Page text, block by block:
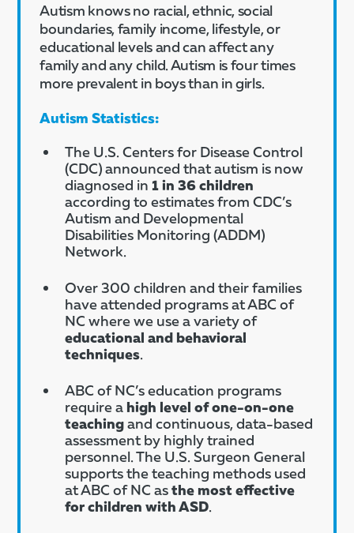
Autism knows no racial, ethnic, social
boundaries, family income, lifestyle, or
educational levels and can affect any
family and any child. Autism is four times
more prevalent in boys than in girls.
Autism Statistics:
The U.S. Centers for Disease Control
(CDC) announced that autism is now
diagnosed in 1 in 36 children
according to estimates from CDC’s
Autism and Developmental
Disabilities Monitoring (ADDM)
Network.
Over 300 children and their families
have attended programs at ABC of
NC where we use a variety of
educational and behavioral
techniques.
ABC of NC’s education programs
require a high level of one-on-one
teachingand continuous, data-based
assessment by highly trained
personnel. The U.S. Surgeon General
supports the teaching methods used
at ABC of NC asthe most effective
for children with ASD.